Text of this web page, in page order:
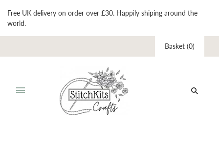
Free UK delivery on order over £30. Happily shiping around the
world.
Basket (0)